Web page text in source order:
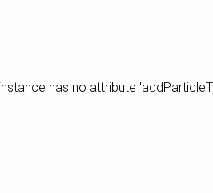
has no attribute